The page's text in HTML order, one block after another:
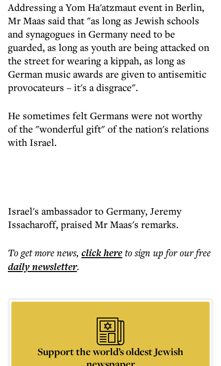
Addressing a Yom Ha'atzmaut event in Berlin,
Mr Maas said that "as long as Jewish schools
and synagogues in Germany need to be
guarded, as long as youth are being attacked on
the street for wearing a kippah, as long as
German music awards are given to antisemitic
provocateurs – it's a disgrace".
He sometimes felt Germans were not worthy
of the "wonderful gift" of the nation's relations
with Israel.
Israel's ambassador to Germany, Jeremy
Issacharoff, praised Mr Maas's remarks.
To get morenews, click hereto sign up for our free
dailynewsletter.
Support the world’s oldest Jewish